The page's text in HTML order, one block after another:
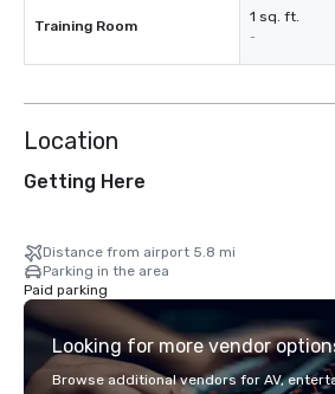
Training Room
1 sq. ft.
-
Location
Getting Here
Distance from airport 5.8 mi
Parking in the area
Paid parking
Looking for more vendor
Browse additional vendors for AV,